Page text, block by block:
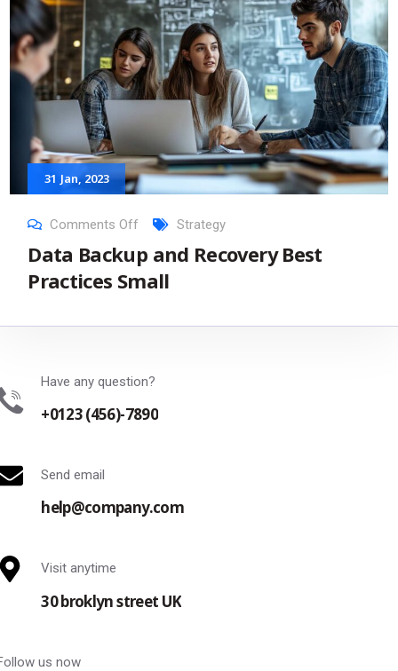
31 Jan, 2023
Comments Off Strategy
Data Backup and Recovery Best
Practices Small
Have any question?
+0123 (456)-7890
Send email
help@company.com
Visit anytime
30 broklyn street UK
us now